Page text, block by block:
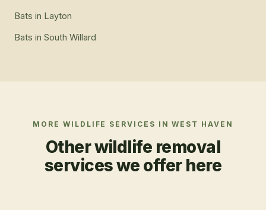
Bats in Layton
Bats in South Willard
MORE WILDLIFE SERVICES INWEST HAVEN
Other wildlife removal
services we offer here